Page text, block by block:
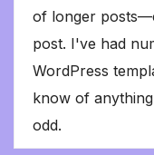
of longer
post. I've had
WordPress
know of
odd.